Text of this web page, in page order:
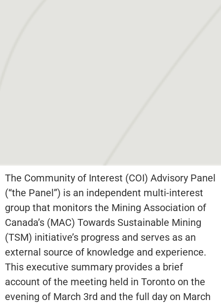
The Community of Interest (COI) Advisory Panel
(“the Panel”) is an independent multi-interest
group that monitors the Mining Association of
Canada’s (MAC) Towards Sustainable Mining
(TSM) initiative’s progress and serves as an
external source of knowledge and experience.
This executive summary provides a brief
account of the meeting held in Toronto on the
evening of March 3rd and the full day on March